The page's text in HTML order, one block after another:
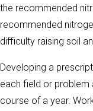
the recommended
recommended
difficulty raising soil
Developing a
each field or problem
course of a year.